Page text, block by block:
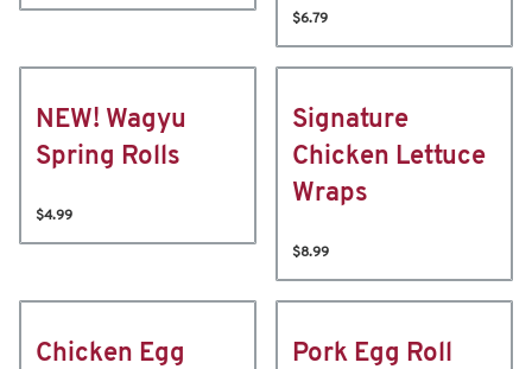
$6.79
NEW! Wagyu
Spring Rolls
$4.99
Signature
Chicken Lettuce
Wraps
$8.99
Chicken Egg
Pork Egg Roll